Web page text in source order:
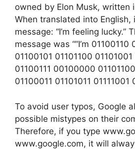
owned by Elon Musk, written
When translated into English,
message: “I’m feeling lucky.”
message was “”I’m 01100110
01100101 01101100 01101001
01100111 00100000
01100011 01101011 01111001
To avoid user typos, Google
possible mistypes on their
Therefore, if you type
www.google.com, it will